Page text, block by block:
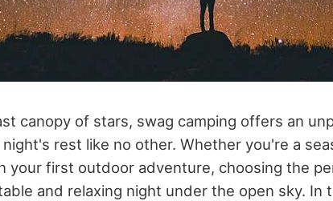
canopy of stars, swag camping offers an
rest like no other. Whether you're a
your first outdoor adventure, choosing the
and relaxing night under the open sky. In